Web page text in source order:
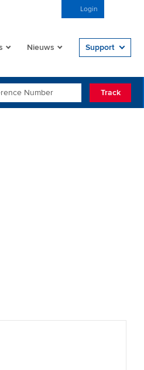
Login
Nieuws Support
NUMBER
Track